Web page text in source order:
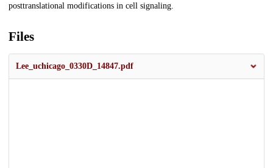
posttranslational modifications in cell signaling.
Files
Lee_uchicago_0330D_14847.pdf